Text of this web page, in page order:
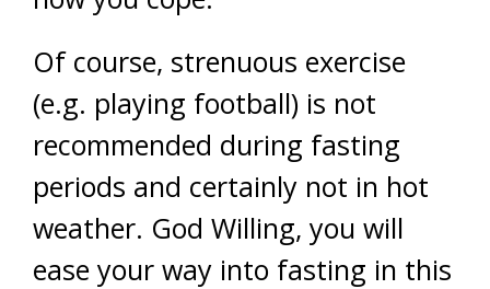
Of course, strenuous exercise
(e.g. playing football) is not
recommended during fasting
periods and certainly not in hot
weather. God Willing, you will
ease your way into fasting in this